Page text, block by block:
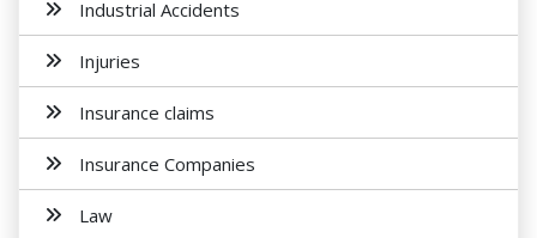
Industrial Accidents
Injuries
Insurance claims
Insurance Companies
Law